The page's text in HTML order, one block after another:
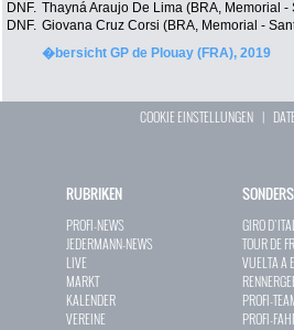
DNF. Thayná Araujo De Lima (BRA, Memorial -
DNF. Giovana Cruz Corsi (BRA, Memorial -
�bersicht GP de Plouay (FRA), 2019
COOKIE EINSTELLUNGEN |
RUBRIKEN
PROFI-NEWS
JEDERMANN-NEWS
LIVE
MARKT
KALENDER
VEREINE
GIRO
TOUR DE
VUELTA A
PROFI-
PROFI-